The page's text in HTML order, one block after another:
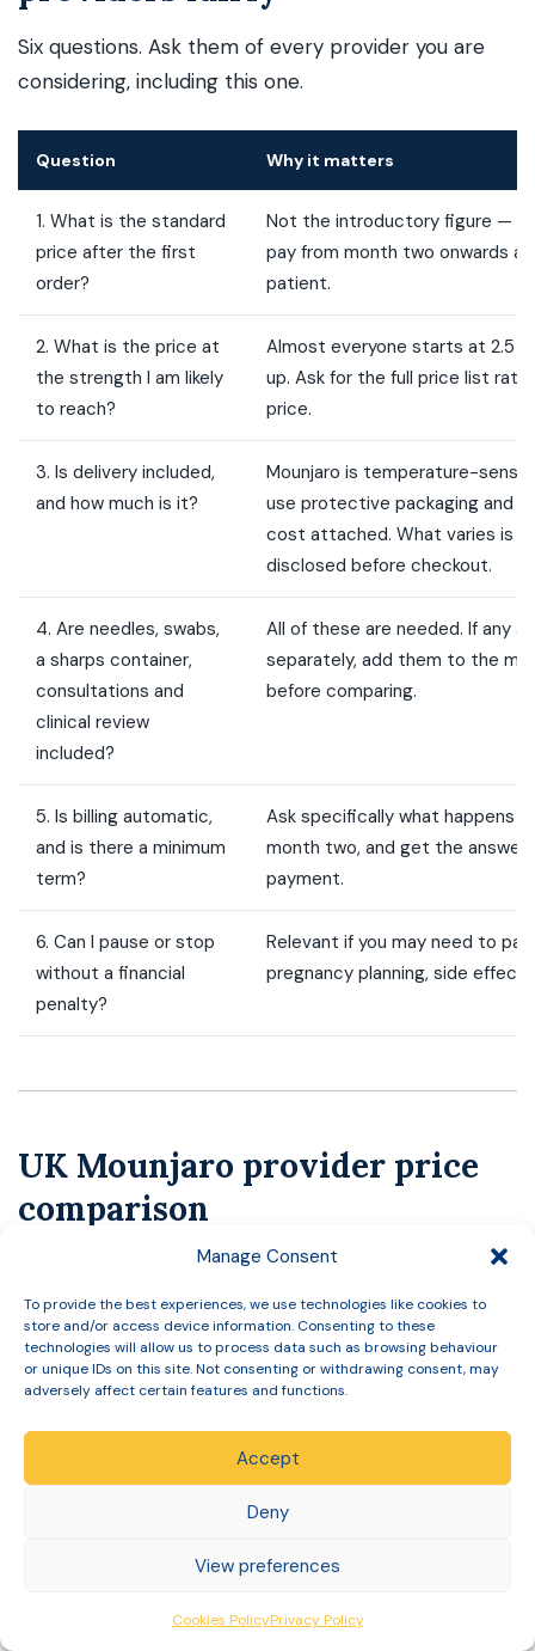
Manage Consent
To provide the best experiences, we use technologies like cookies to
store and/or access device information. Consenting to these
technologies will allow us to process data such as browsing behaviour
or unique IDs on this site. Not consenting or withdrawing consent, may
adversely affect certain features and functions.
Accept
Deny
View preferences
Cookies PolicyPrivacy Policy
Six questions. Ask them of every provider you are
considering, including this one.
Question Why it matters
1. What is the standard
price after the first
order?
Not the introductory figure —
pay from month two onwards
patient.
2. What is the price at
the strength I am likely
to reach?
Almost everyone starts at 2.5
up. Ask for the full price list
price.
3. Is delivery included,
and how much is it?
Mounjaro is temperature-
use protective packaging and
cost attached. What varies is
disclosed before checkout.
4. Are needles, swabs,
a sharps container,
consultations and
clinical review
included?
All of these are needed. If any
separately, add them to the
before comparing.
5. Is billing automatic,
and is there a minimum
term?
Ask specifically what happens
month two, and get the
payment.
6. Can I pause or stop
without a financial
penalty?
Relevant if you may need to
pregnancy planning, side
UK Mounjaro provider price
comparison
Private Mounjaro pricing in the UK changes
frequently, and several providers structure their
pricing so the advertised figure applies to a first
order, requires a code, or forms part of a
subscription. Publishing a competitor’s price without
verifying it on the day risks being wrong in either
direction, which helps nobody.
The table below shows publicly displayed standard
prices, checked on providers’ own websites on 3
and plan commitments are deliberately excluded,